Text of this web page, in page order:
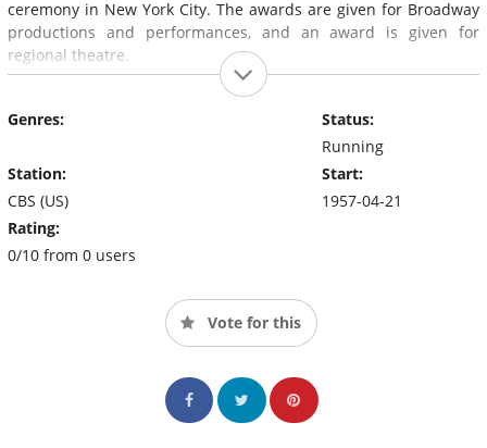
ceremony in New York City. The awards are given for Broadway
productions and performances, and an award is given for
regional theatre.
Genres:
Station:
CBS (US)
Rating:
0/10 from 0 users
Status:
Running
Start:
1957-04-21
Vote for this